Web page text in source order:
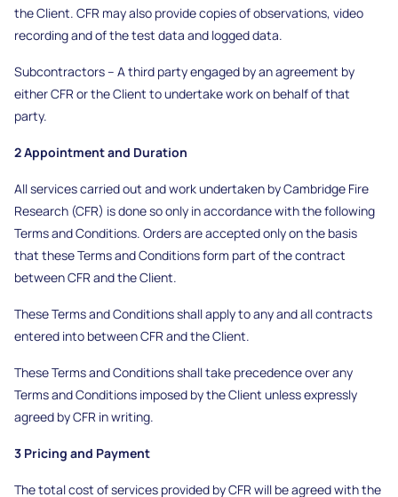
the Client. CFR may also provide copies of observations, video
recording and of the test data and logged data.
Subcontractors – A third party engaged by an agreement by
either CFR or the Client to undertake work on behalf of that
party.
2 Appointment and Duration
All services carried out and work undertaken by Cambridge Fire
Research (CFR) is done so only in accordance with the following
Terms and Conditions. Orders are accepted only on the basis
that these Terms and Conditions form part of the contract
between CFR and the Client.
These Terms and Conditions shall apply to any and all contracts
entered into between CFR and the Client.
These Terms and Conditions shall take precedence over any
Terms and Conditions imposed by the Client unless expressly
agreed by CFR in writing.
3 Pricing and Payment
The total cost of services provided by CFR will be agreed with the